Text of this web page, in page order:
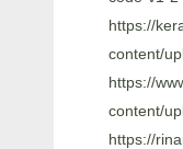
https://
content/
https://
content/
https://